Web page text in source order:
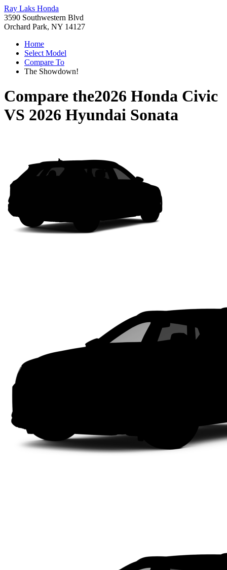
Ray Laks Honda
3590 Southwestern Blvd
Orchard Park, NY 14127
Home
Select Model
Compare To
The Showdown!
Compare the2026 Honda Civic
VS 2026 Hyundai Sonata